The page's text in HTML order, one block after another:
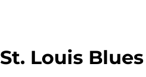
St. Louis